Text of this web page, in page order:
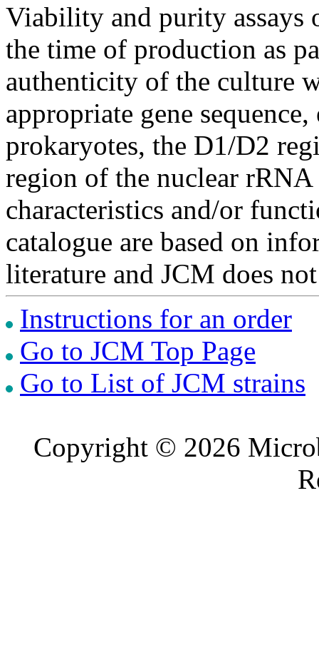
Viability and purity assays
the time of production as
authenticity of the culture
appropriate gene
prokaryotes, the D1/D2
region of the nuclear
characteristics and/or
catalogue are based on
literature and JCM does
Instructions for an order
Go to JCM Top Page
Go to List of JCM strains
Copyright © 2026